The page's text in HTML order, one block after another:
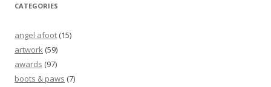
CATEGORIES
angel afoot (15)
artwork (59)
awards (97)
boots & paws (7)